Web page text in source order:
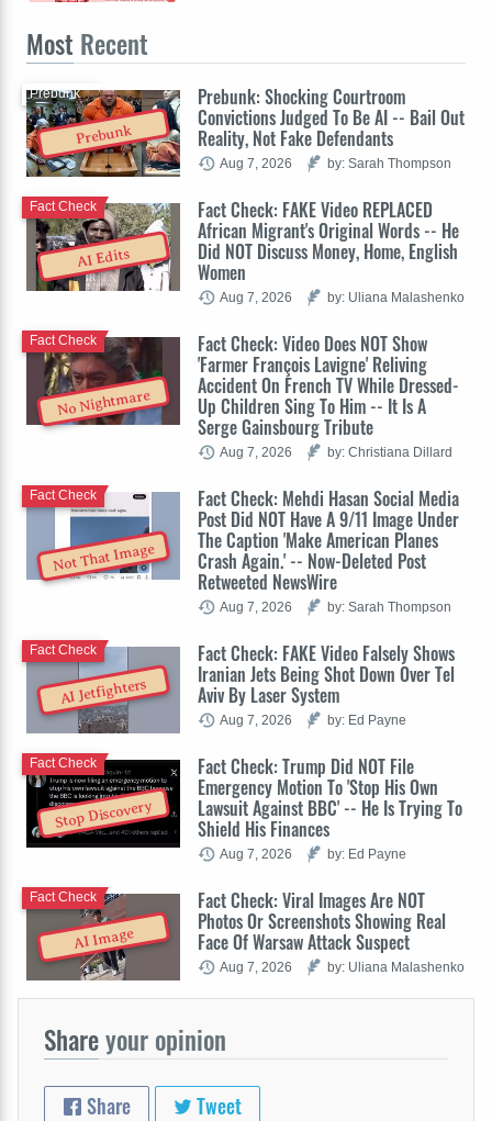
Most Recent
Prebunk
Prebunk: Shocking Courtroom
Convictions Judged To Be AI -- Bail Out
Reality, Not Fake Defendants
Prebunk
Aug 7, 2026 by: Sarah Thompson
AI Edits
Fact Check: FAKE Video REPLACED
African Migrant's Original Words -- He
Did NOT Discuss Money, Home, English
Women
Fact Check
Aug 7, 2026 by: Uliana Malashenko
No Nightmare
Fact Check: Video Does NOT Show
'Farmer François Lavigne' Reliving
Accident On French TV While Dressed-
Up Children Sing To Him -- It Is A
Serge Gainsbourg Tribute
Fact Check
Aug 7, 2026 by: Christiana Dillard
Not That Image
Fact Check: Mehdi Hasan Social Media
Post Did NOT Have A 9/11 Image Under
The Caption 'Make American Planes
Crash Again.' -- Now-Deleted Post
Retweeted NewsWire
Fact Check
Aug 7, 2026 by: Sarah Thompson
AI Jetfighters
Fact Check: FAKE Video Falsely Shows
Iranian Jets Being Shot Down Over Tel
Aviv By Laser System
Fact Check
Aug 7, 2026 by: Ed Payne
Stop Discovery
Fact Check: Trump Did NOT File
Emergency Motion To 'Stop His Own
Lawsuit Against BBC' -- He Is Trying To
Shield His Finances
Fact Check
Aug 7, 2026 by: Ed Payne
AI Image
Fact Check: Viral Images Are NOT
Photos Or Screenshots Showing Real
Face Of Warsaw Attack Suspect
Fact Check
Aug 7, 2026 by: Uliana Malashenko
Shareyour opinion
Share Tweet